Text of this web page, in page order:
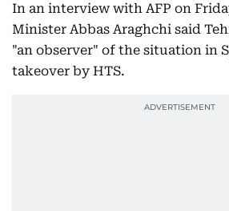
In an interview with AFP on
Minister Abbas Araghchi said
"an observer" of the situation in
takeover by HTS.